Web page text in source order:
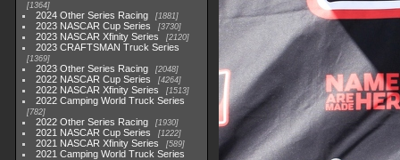
1364
2024 Other Series Racing 1881
2023 NASCAR Cup Series 3730
2023 NASCAR Xfinity Series 2120
2023 CRAFTSMAN Truck Series
1369
2023 Other Series Racing 2048
2022 NASCAR Cup Series 4264
2022 NASCAR Xfinity Series 1513
2022 Camping World Truck Series
782
2022 Other Series Racing 1930
2021 NASCAR Cup Series 1222
2021 NASCAR Xfinity Series 589
2021 Camping World Truck Series